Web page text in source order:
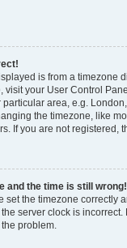
is from a timezone
visit your User Control
area, e.g.
the timezone, like
If you are not registered,
and the time is still wrong!
set the timezone correctly
server clock is incorrect.
problem.